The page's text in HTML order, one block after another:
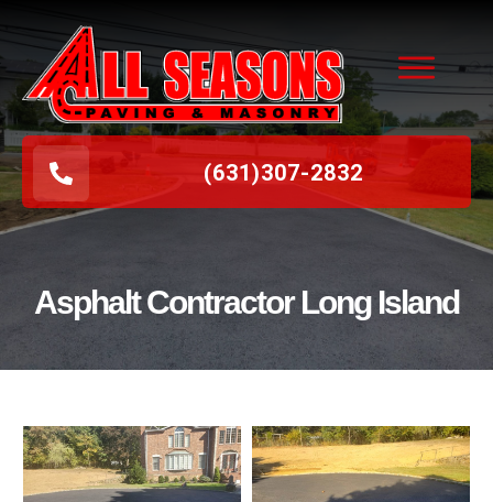
(631)307-2832
Asphalt Contractor Long Island